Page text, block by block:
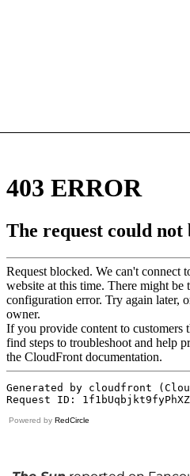
Powered by RedCircle